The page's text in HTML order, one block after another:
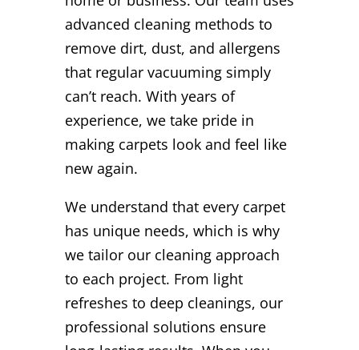
advanced cleaning methods to
remove dirt, dust, and allergens
that regular vacuuming simply
can’t reach. With years of
experience, we take pride in
making carpets look and feel like
new again.
We understand that every carpet
has unique needs, which is why
we tailor our cleaning approach
to each project. From light
refreshes to deep cleanings, our
professional solutions ensure